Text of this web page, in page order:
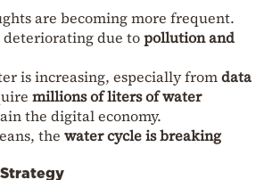
are becoming more frequent.
due topollution and
is increasing, especially fromdata
millions of liters of water
the digital economy.
the water cycle is breaking